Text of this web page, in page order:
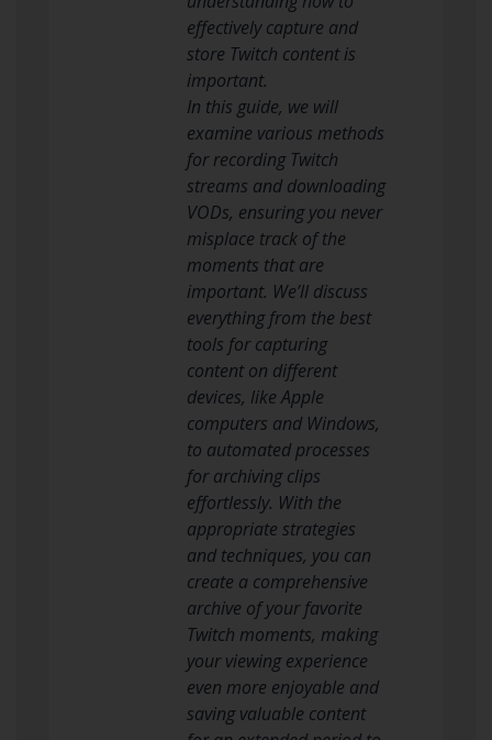
effectively capture and
store Twitch content is
important.
In this guide, we will
examine various methods
for recording Twitch
streams and downloading
VODs, ensuring you never
misplace track of the
moments that are
important. We’ll discuss
everything from the best
tools for capturing
content on different
devices, like Apple
computers and Windows,
to automated processes
for archiving clips
effortlessly. With the
appropriate strategies
and techniques, you can
create a comprehensive
archive of your favorite
Twitch moments, making
your viewing experience
even more enjoyable and
saving valuable content